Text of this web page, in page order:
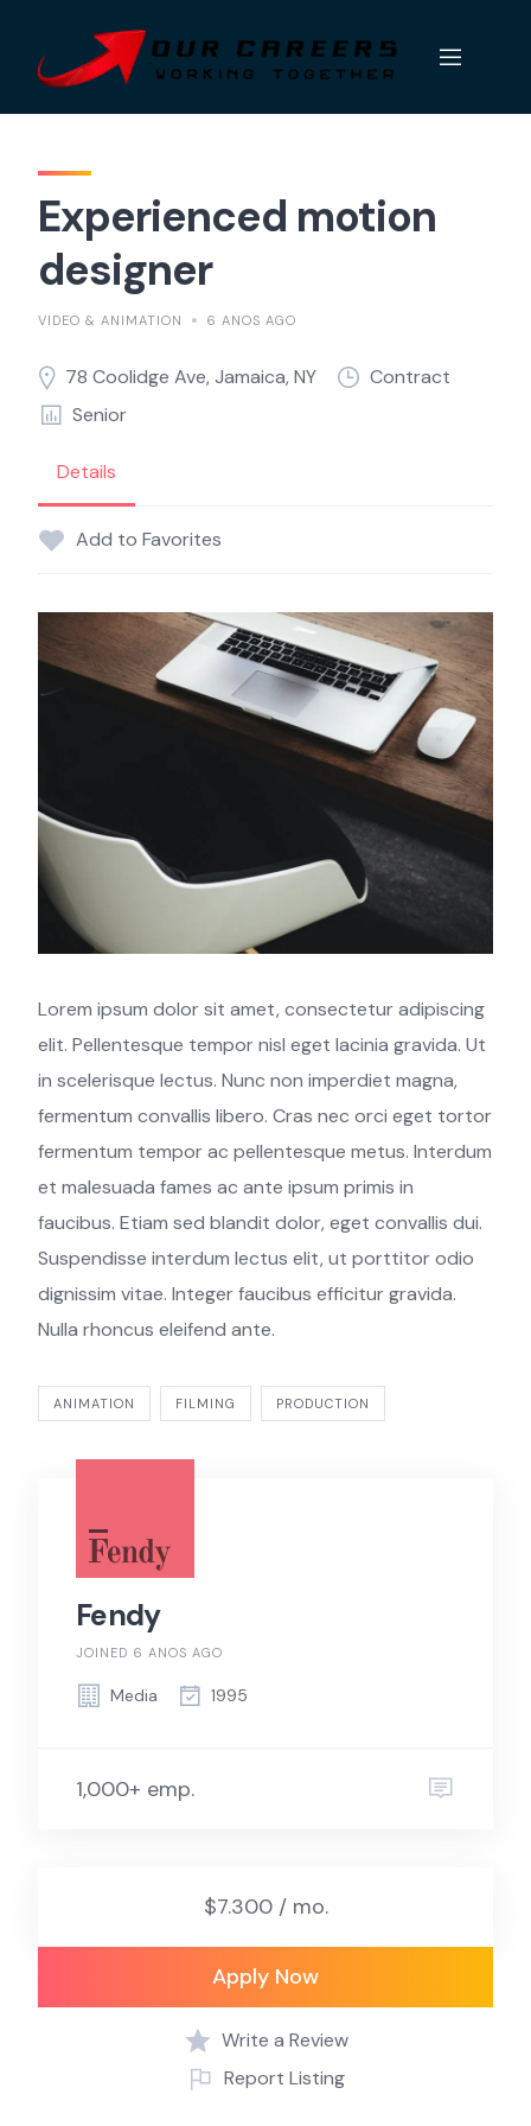
content
Experienced motion
designer
VIDEO & ANIMATION 6 ANOS AGO
78 Coolidge Ave, Jamaica, NY
Contract
Senior
Details
Add to Favorites
Lorem ipsum dolor sit amet, consectetur adipiscing
elit. Pellentesque tempor nisl eget lacinia gravida. Ut
in scelerisque lectus. Nunc non imperdiet magna,
fermentum convallis libero. Cras nec orci eget tortor
fermentum tempor ac pellentesque metus. Interdum
et malesuada fames ac ante ipsum primis in
faucibus. Etiam sed blandit dolor, eget convallis dui.
Suspendisse interdum lectus elit, ut porttitor odio
dignissim vitae. Integer faucibus efficitur gravida.
Nulla rhoncus eleifend ante.
ANIMATION FILMING PRODUCTION
Fendy
JOINED 6 ANOS AGO
Media 1995
1,000+ emp.
$7.300 / mo.
Apply Now
Write a Review
Report Listing